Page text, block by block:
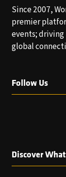
Since 2007,
premier
events;
global
Follow Us
Discover